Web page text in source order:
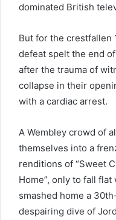
dominated British
But for the crestfallen
defeat spelt the end
after the trauma of
collapse in their
with a cardiac arrest.
A Wembley crowd of
themselves into a
renditions of “Sweet
Home”, only to fall
smashed home a
despairing dive of